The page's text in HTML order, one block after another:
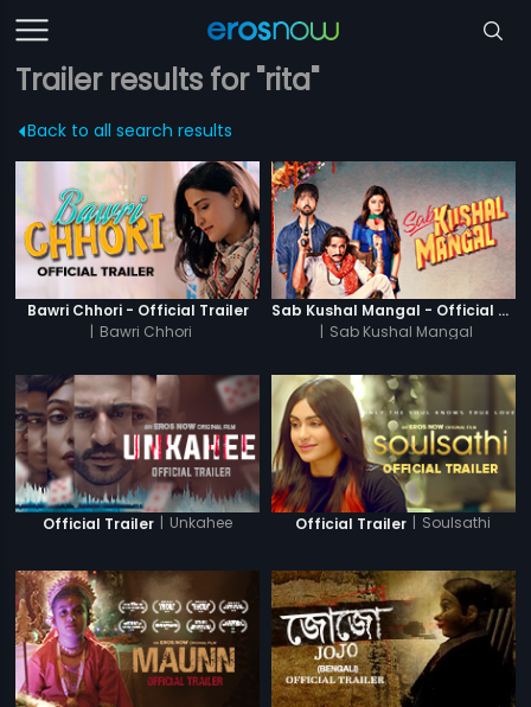
Trailer results for "rita"
Back to all search results
Bawri Chhori - Official Trailer
| Bawri Chhori
Sab Kushal Mangal - Official Trailer
| Sab Kushal Mangal
Official Trailer | Unkahee Official Trailer | Soulsathi